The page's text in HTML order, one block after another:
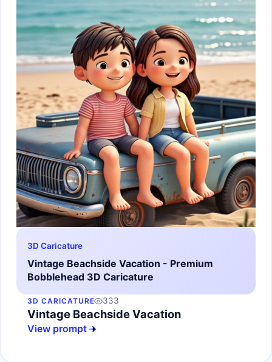
3D Caricature
Vintage Beachside Vacation - Premium
Bobblehead 3D Caricature
3D CARICATURE 333
Vintage Beachside Vacation
View prompt